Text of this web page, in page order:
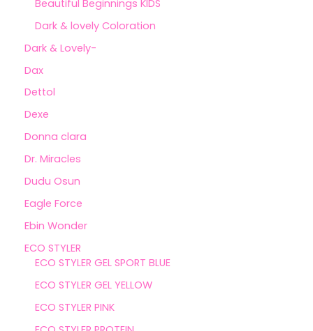
Beautiful Beginnings KIDS
Dark & lovely Coloration
Dark & Lovely-
Dax
Dettol
Dexe
Donna clara
Dr. Miracles
Dudu Osun
Eagle Force
Ebin Wonder
ECO STYLER
ECO STYLER GEL SPORT BLUE
ECO STYLER GEL YELLOW
ECO STYLER PINK